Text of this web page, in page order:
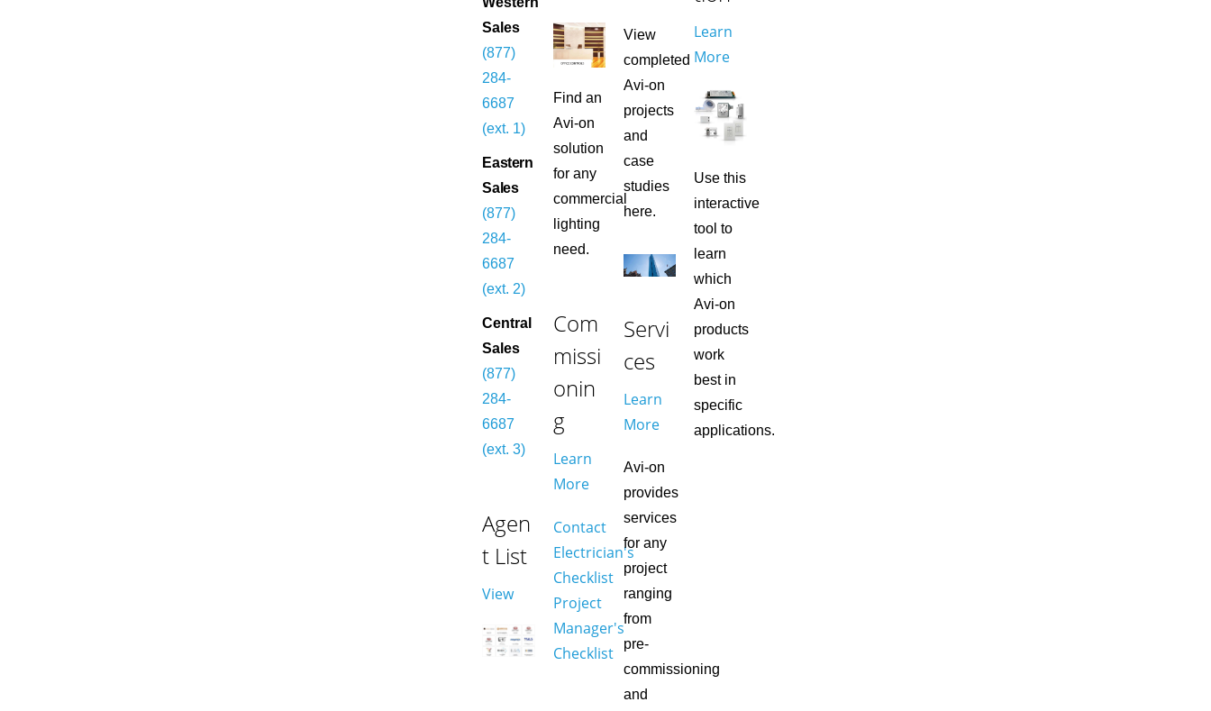
Sales
(877)
284-
6687
(ext. 1)
Eastern
Sales
(877)
284-
6687
(ext. 2)
Central
Sales
(877)
284-
6687
(ext. 3)
Agen
t List
View
Find an
Avi-on
solution
for any
commercial
lighting
need.
Com
missi
onin
g
Learn
More
Contact
Electrician's
Checklist
Project
Manager's
Checklist
View
completed
Avi-on
projects
and
case
studies
here.
Servi
ces
Learn
More
Avi-on
provides
services
for any
project
ranging
from
pre-
commissioning
and
Learn
More
Use this
interactive
tool to
learn
which
Avi-on
products
work
best in
specific
applications.